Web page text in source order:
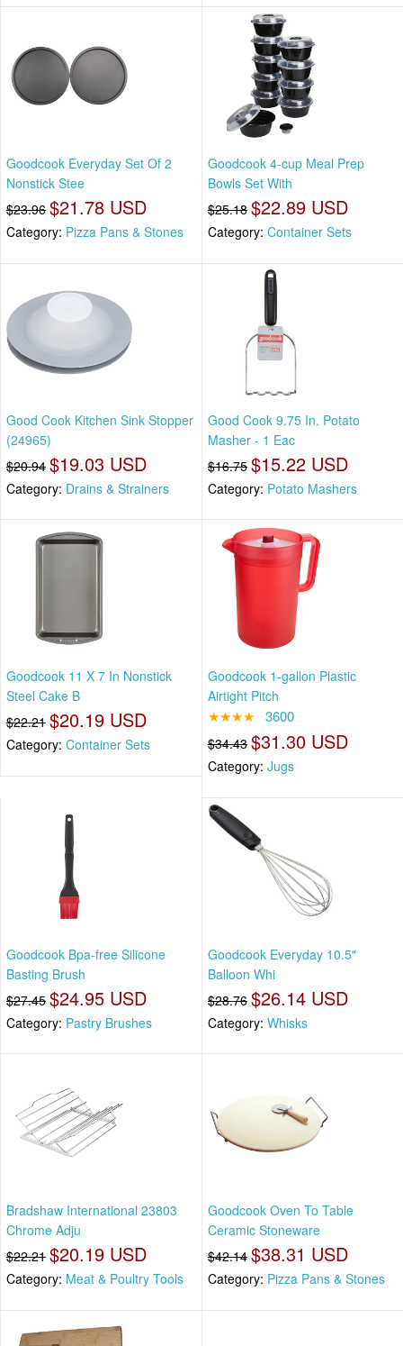
Goodcook Everyday Set Of 2
Nonstick Stee
$23.96 $21.78 USD
Category: Pizza Pans & Stones
Goodcook 4-cup Meal Prep
Bowls Set With
$25.18 $22.89 USD
Category: Container Sets
Good Cook Kitchen Sink Stopper
(24965)
$20.94 $19.03 USD
Category: Drains & Strainers
Good Cook 9.75 In. Potato
Masher - 1 Eac
$16.75 $15.22 USD
Category: Potato Mashers
Goodcook 11 X 7 In Nonstick
Steel Cake B
$22.21 $20.19 USD
Category: Container Sets
Goodcook 1-gallon Plastic
Airtight Pitch
★★★★ 3600
$34.43 $31.30 USD
Category: Jugs
Goodcook Bpa-free Silicone
Basting Brush
$27.45 $24.95 USD
Category: Pastry Brushes
Goodcook Everyday 10.5"
Balloon Whi
$28.76 $26.14 USD
Category: Whisks
Bradshaw International 23803
Chrome Adju
$22.21 $20.19 USD
Category: Meat & Poultry Tools
Goodcook Oven To Table
Ceramic Stoneware
$42.14 $38.31 USD
Category: Pizza Pans & Stones